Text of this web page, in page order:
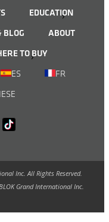
EDUCATION
BLOG
ABOUT
TO BUY
ES
FR
Inc. All Rights Reserved.
Grand International Inc.